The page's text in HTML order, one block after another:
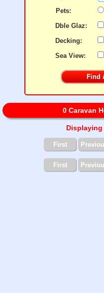
Pets:
Dble Glaz:
Decking:
Sea View:
0 Caravan
Displaying
First
First